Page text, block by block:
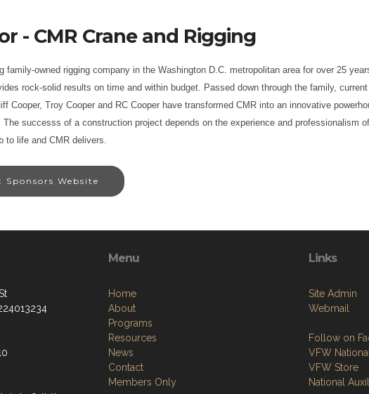
- CMR Crane and Rigging
family-owned rigging company in the Washington D.C. metropolitan area for over 25
rock-solid results on time and within budget. Passed down through the family,
Cooper, Troy Cooper and RC Cooper have transformed CMR into an innovative
The successs of a construction project depends on the experience and professionalism
to life and CMR delivers.
Sponsors Website
Menu
Home
About
Programs
Resources
News
Contact
Members Only
Links
Site Admin
Webmail
Follow on
VFW National
VFW Store
National